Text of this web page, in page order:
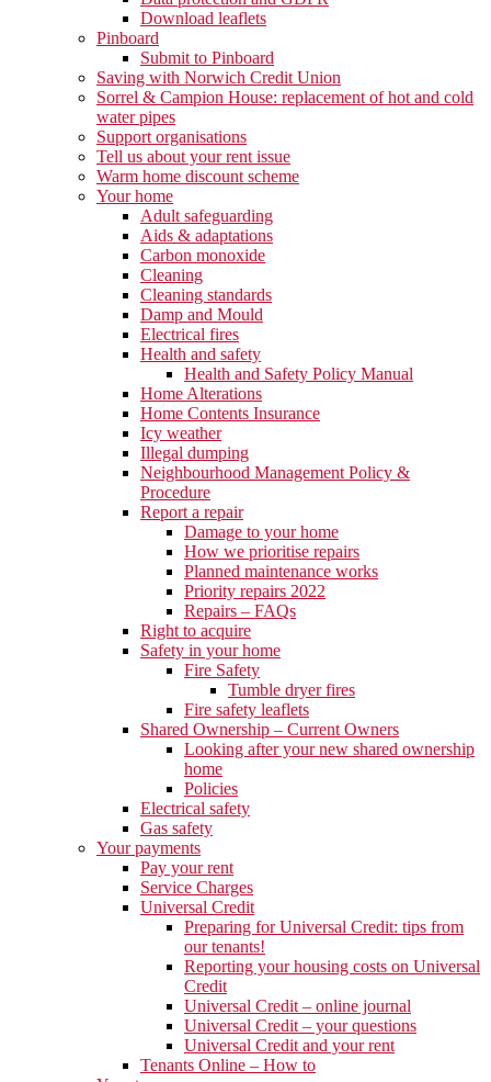
Download leaflets
Pinboard
Submit to Pinboard
Saving with Norwich Credit Union
Sorrel & Campion House: replacement of hot and cold
water pipes
Support organisations
Tell us about your rent issue
Warm home discount scheme
Your home
Adult safeguarding
Aids & adaptations
Carbon monoxide
Cleaning
Cleaning standards
Damp and Mould
Electrical fires
Health and safety
Health and Safety Policy Manual
Home Alterations
Home Contents Insurance
Icy weather
Illegal dumping
Neighbourhood Management Policy &
Procedure
Report a repair
Damage to your home
How we prioritise repairs
Planned maintenance works
Priority repairs 2022
Repairs – FAQs
Right to acquire
Safety in your home
Fire Safety
Tumble dryer fires
Fire safety leaflets
Shared Ownership – Current Owners
Looking after your new shared ownership
home
Policies
Electrical safety
Gas safety
Your payments
Pay your rent
Service Charges
Universal Credit
Preparing for Universal Credit: tips from
our tenants!
Reporting your housing costs on Universal
Credit
Universal Credit – online journal
Universal Credit – your questions
Universal Credit and your rent
Tenants Online – How to